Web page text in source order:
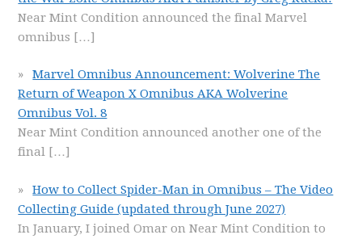
Near Mint Condition announced the final Marvel
omnibus […]
Marvel Omnibus Announcement: Wolverine The
Return of Weapon X Omnibus AKA Wolverine
Omnibus Vol. 8
Near Mint Condition announced another one of the
final […]
How to Collect Spider-Man in Omnibus – The Video
Collecting Guide (updated through June 2027)
In January, I joined Omar on Near Mint Condition to